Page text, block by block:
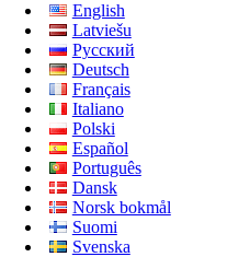
English
Latviešu
Русский
Deutsch
Français
Italiano
Polski
Español
Português
Dansk
Norsk bokmål
Suomi
Svenska